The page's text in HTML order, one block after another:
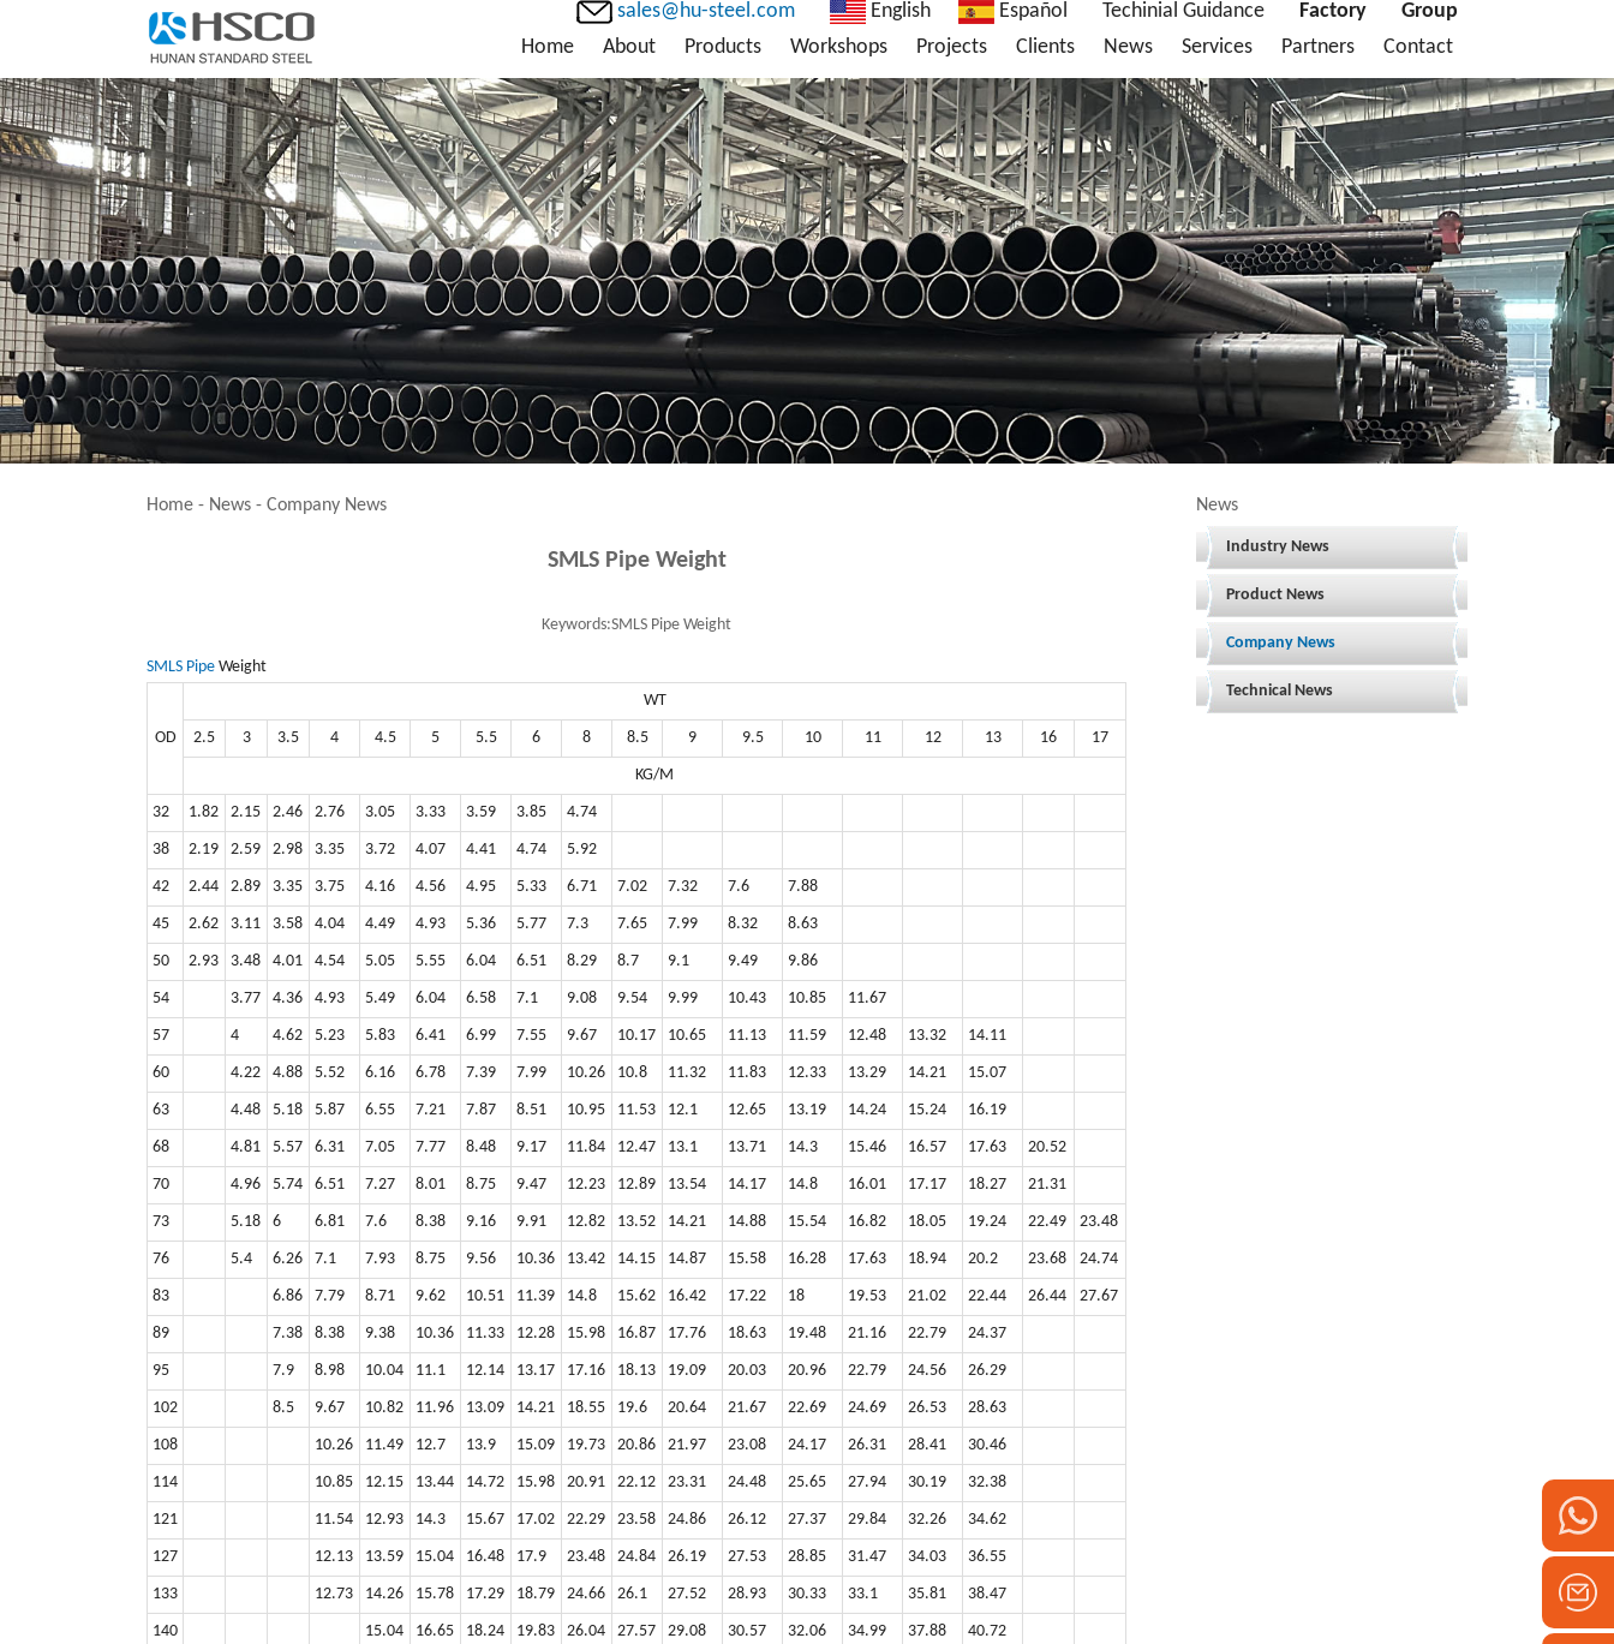
sales@hu-steel.com English Español Techinial Guidance Factory
Group
Home
About Products Workshops Projects Clients News Services Partners Contact
News
Industry News
Product News
Company News
Technical News
Home - News - Company News
SMLS Pipe Weight
Keywords:SMLS Pipe Weight
SMLS Pipe Weight
OD
WT
2.5 3 3.5 4 4.5 5 5.5 6 8 8.5 9 9.5 10 11 12 13 16 17
KG/M
32 1.82 2.15 2.46 2.76 3.05 3.33 3.59 3.85 4.74
38 2.19 2.59 2.98 3.35 3.72 4.07 4.41 4.74 5.92
42 2.44 2.89 3.35 3.75 4.16 4.56 4.95 5.33 6.71 7.02 7.32 7.6 7.88
45 2.62 3.11 3.58 4.04 4.49 4.93 5.36 5.77 7.3 7.65 7.99 8.32 8.63
50 2.93 3.48 4.01 4.54 5.05 5.55 6.04 6.51 8.29 8.7 9.1 9.49 9.86
54 3.77 4.36 4.93 5.49 6.04 6.58 7.1 9.08 9.54 9.99 10.43 10.85 11.67
57 4 4.62 5.23 5.83 6.41 6.99 7.55 9.67 10.17 10.65 11.13 11.59 12.48 13.32 14.11
60 4.22 4.88 5.52 6.16 6.78 7.39 7.99 10.26 10.8 11.32 11.83 12.33 13.29 14.21 15.07
63 4.48 5.18 5.87 6.55 7.21 7.87 8.51 10.95 11.53 12.1 12.65 13.19 14.24 15.24 16.19
68 4.81 5.57 6.31 7.05 7.77 8.48 9.17 11.84 12.47 13.1 13.71 14.3 15.46 16.57 17.63 20.52
70 4.96 5.74 6.51 7.27 8.01 8.75 9.47 12.23 12.89 13.54 14.17 14.8 16.01 17.17 18.27 21.31
73 5.18 6 6.81 7.6 8.38 9.16 9.91 12.82 13.52 14.21 14.88 15.54 16.82 18.05 19.24 22.49 23.48
76 5.4 6.26 7.1 7.93 8.75 9.56 10.36 13.42 14.15 14.87 15.58 16.28 17.63 18.94 20.2 23.68 24.74
83 6.86 7.79 8.71 9.62 10.51 11.39 14.8 15.62 16.42 17.22 18 19.53 21.02 22.44 26.44 27.67
89 7.38 8.38 9.38 10.36 11.33 12.28 15.98 16.87 17.76 18.63 19.48 21.16 22.79 24.37
95 7.9 8.98 10.04 11.1 12.14 13.17 17.16 18.13 19.09 20.03 20.96 22.79 24.56 26.29
102 8.5 9.67 10.82 11.96 13.09 14.21 18.55 19.6 20.64 21.67 22.69 24.69 26.53 28.63
108 10.26 11.49 12.7 13.9 15.09 19.73 20.86 21.97 23.08 24.17 26.31 28.41 30.46
114 10.85 12.15 13.44 14.72 15.98 20.91 22.12 23.31 24.48 25.65 27.94 30.19 32.38
121 11.54 12.93 14.3 15.67 17.02 22.29 23.58 24.86 26.12 27.37 29.84 32.26 34.62
127 12.13 13.59 15.04 16.48 17.9 23.48 24.84 26.19 27.53 28.85 31.47 34.03 36.55
133 12.73 14.26 15.78 17.29 18.79 24.66 26.1 27.52 28.93 30.33 33.1 35.81 38.47
140 15.04 16.65 18.24 19.83 26.04 27.57 29.08 30.57 32.06 34.99 37.88 40.72